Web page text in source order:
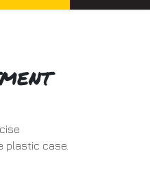
plastic case.